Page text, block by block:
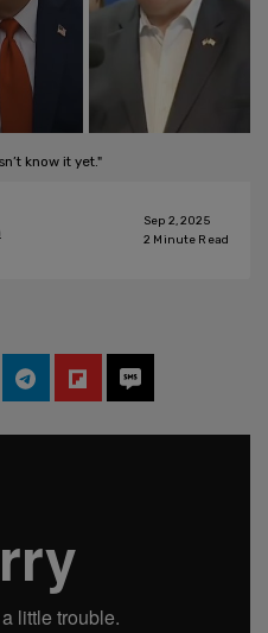
know it yet."
Sep 2, 2025
2 Minute Read